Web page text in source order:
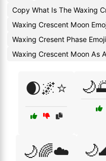
Copy What Is The Waxing
Waxing Crescent Moon
Waxing Cresent Phase
Waxing Crescent Moon As
🌒🌌⭐
🌙🌈☁️